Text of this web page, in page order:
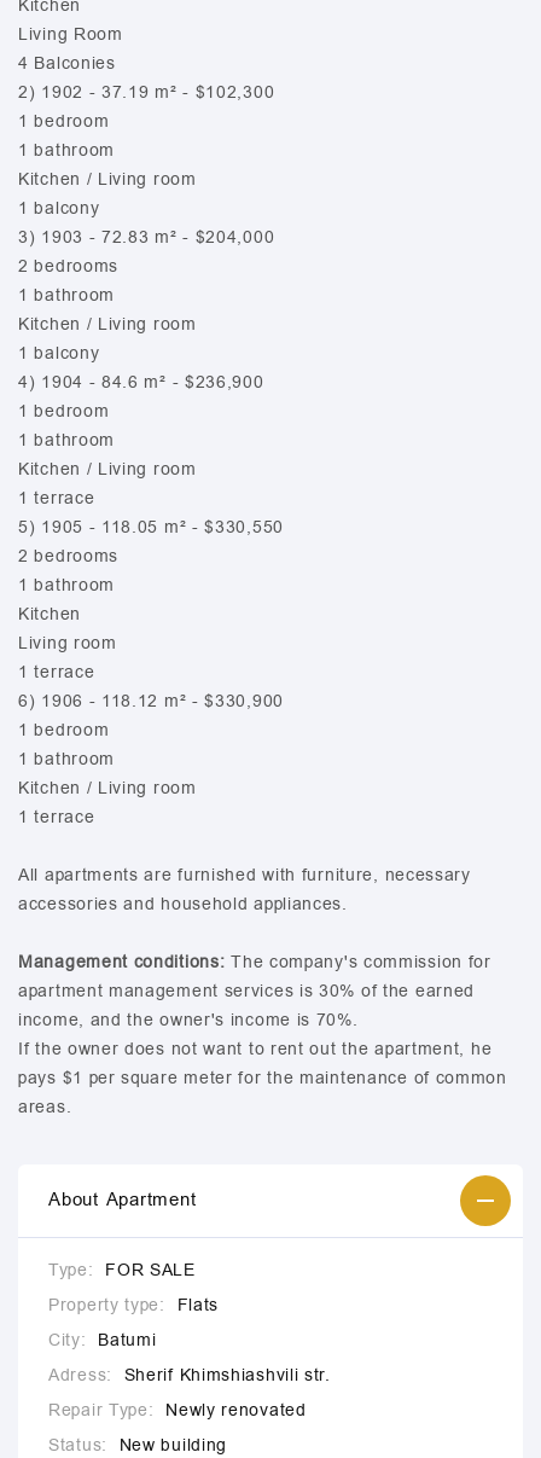
Kitchen
Living Room
4 Balconies
2) 1902 - 37.19 m² - $102,300
1 bedroom
1 bathroom
Kitchen / Living room
1 balcony
3) 1903 - 72.83 m² - $204,000
2 bedrooms
1 bathroom
Kitchen / Living room
1 balcony
4) 1904 - 84.6 m² - $236,900
1 bedroom
1 bathroom
Kitchen / Living room
1 terrace
5) 1905 - 118.05 m² - $330,550
2 bedrooms
1 bathroom
Kitchen
Living room
1 terrace
6) 1906 - 118.12 m² - $330,900
1 bedroom
1 bathroom
Kitchen / Living room
1 terrace
All apartments are furnished with furniture, necessary
accessories and household appliances.
Management conditions: The company's commission for
apartment management services is 30% of the earned
income, and the owner's income is 70%.
If the owner does not want to rent out the apartment, he
pays $1 per square meter for the maintenance of common
areas.
About Apartment
Type:
FOR SALE
Property type:
Flats
City:
Batumi
Adress:
Sherif Khimshiashvili str.
Repair Type:
Newly renovated
Status:
New building